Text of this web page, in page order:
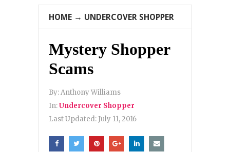
HOME → UNDERCOVER SHOPPER
Mystery Shopper
Scams
By:Anthony Williams
In:Undercover Shopper
Last Updated: July 11, 2016